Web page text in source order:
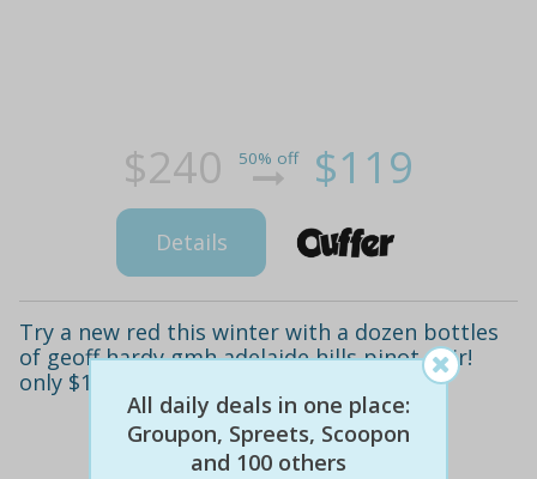
$240 50% off $119
Details
Try a new red this winter with a dozen bottles
of geoff hardy gmh adelaide hills pinot noir!
only $119.88 (value $240)
All daily deals in one place:
Groupon, Spreets, Scoopon
and 100 others